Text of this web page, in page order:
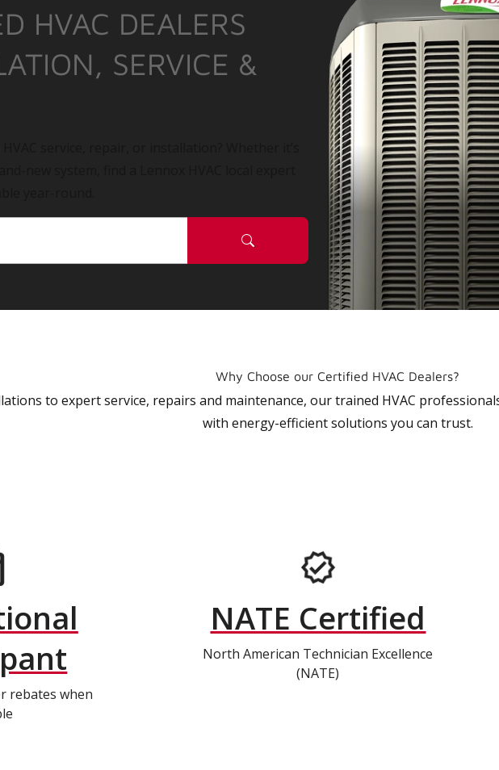
HVAC DEALERS
SERVICE &
Why Choose our Certified HVAC Dealers?
to expert service, repairs and maintenance, our trained HVAC
with energy-efficient solutions you can trust.
rebates when
NATE Certified
North American Technician Excellence
(NATE)